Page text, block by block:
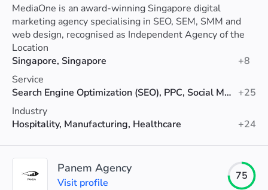
MediaOne is an award-winning Singapore digital
marketing agency specialising in SEO, SEM, SMM and
web design, recognised as Independent Agency of the
Year 2025 with proven results.
Location
Singapore, Singapore
+8
Service
Search Engine Optimization (SEO), PPC, Social Media Marketing +25
Industry
Hospitality, Manufacturing, Healthcare
+24
Panem Agency
Visit profile
75